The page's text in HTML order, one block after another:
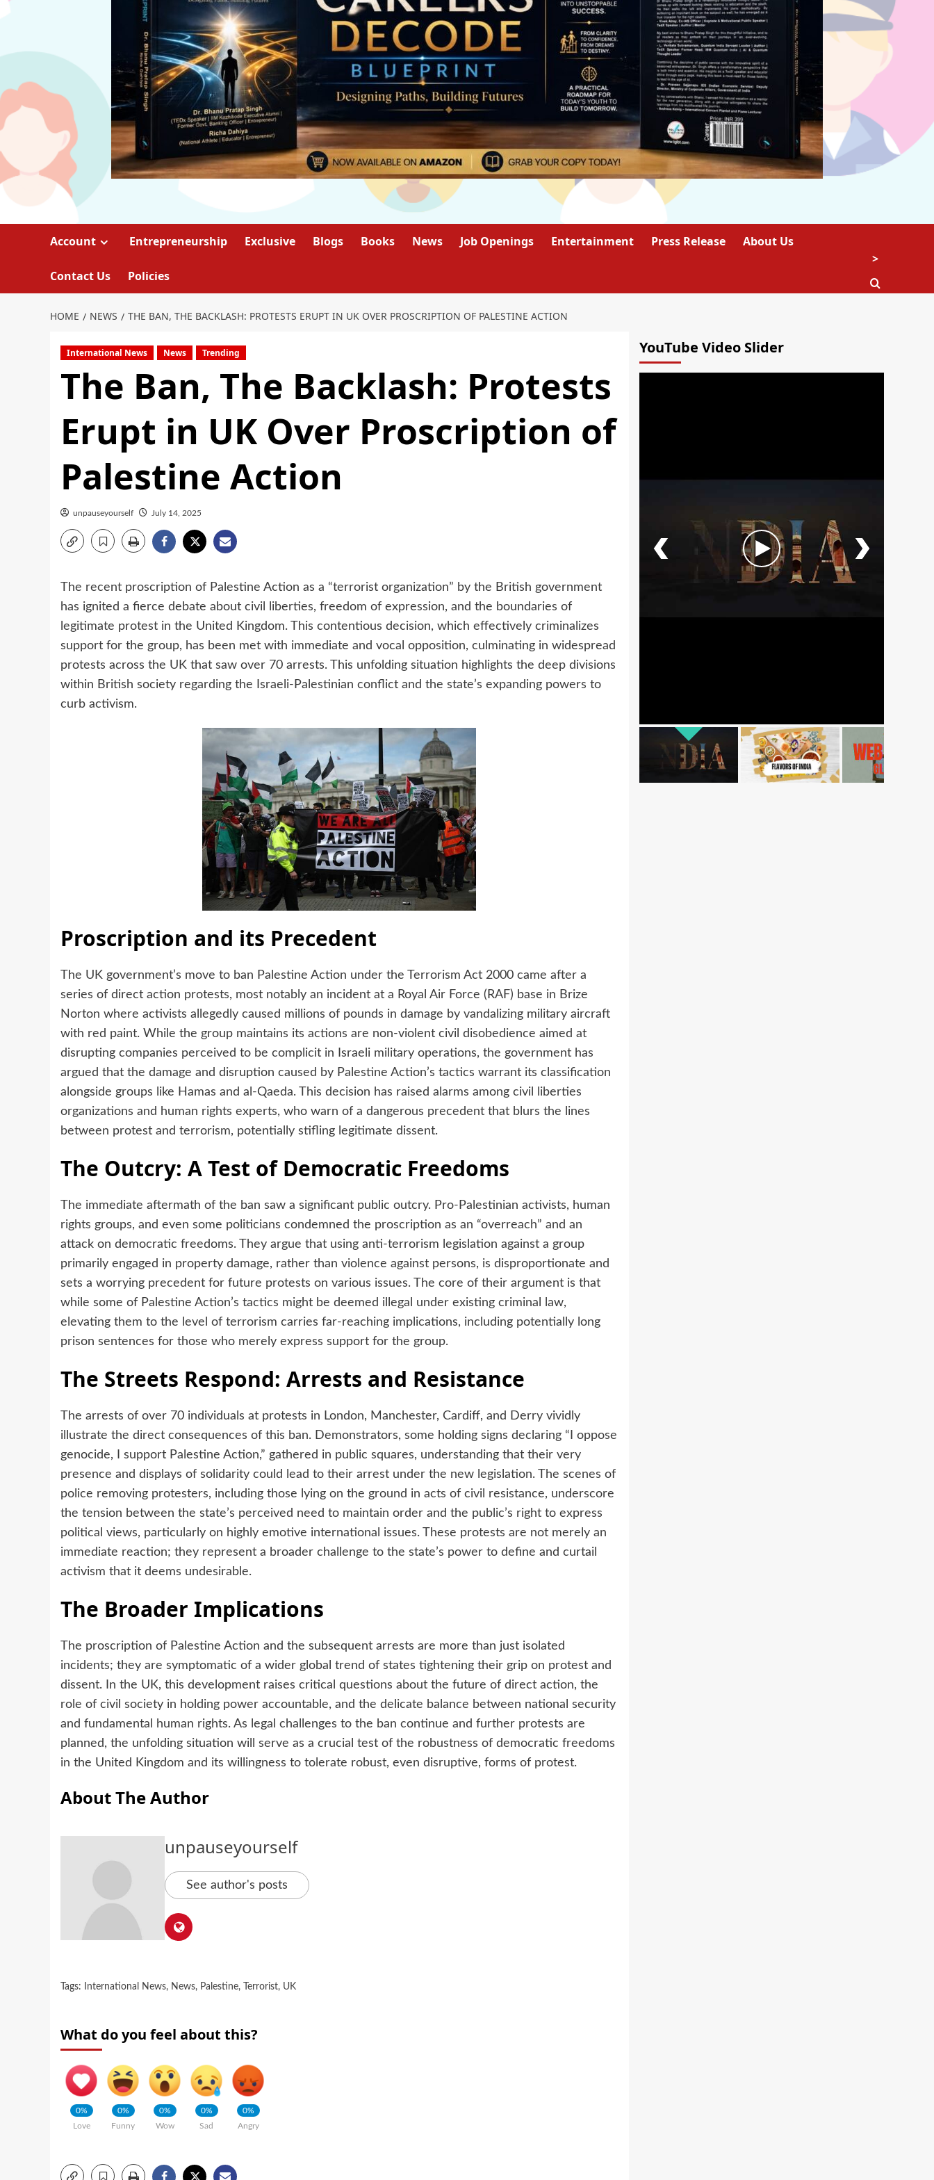
Account Entrepreneurship Exclusive Blogs Books News Job Openings Entertainment Press Release About Us
Contact Us Policies
>
HOME NEWS THE BAN, THE BACKLASH: PROTESTS ERUPT IN UK OVER PROSCRIPTION OF PALESTINE ACTION
International News News Trending
The Ban, The Backlash: Protests
Erupt in UK Over Proscription of
Palestine Action
unpauseyourself July 14, 2025
The recent proscription of Palestine Action as a “terrorist organization” by the British government
has ignited a fierce debate about civil liberties, freedom of expression, and the boundaries of
legitimate protest in the United Kingdom. This contentious decision, which effectively criminalizes
support for the group, has been met with immediate and vocal opposition, culminating in widespread
protests across the UK that saw over 70 arrests. This unfolding situation highlights the deep divisions
within British society regarding the Israeli-Palestinian conflict and the state’s expanding powers to
curb activism.
Proscription and its Precedent
The UK government’s move to ban Palestine Action under the Terrorism Act 2000 came after a
series of direct action protests, most notably an incident at a Royal Air Force (RAF) base in Brize
Norton where activists allegedly caused millions of pounds in damage by vandalizing military aircraft
with red paint. While the group maintains its actions are non-violent civil disobedience aimed at
disrupting companies perceived to be complicit in Israeli military operations, the government has
argued that the damage and disruption caused by Palestine Action’s tactics warrant its classification
alongside groups like Hamas and al-Qaeda. This decision has raised alarms among civil liberties
organizations and human rights experts, who warn of a dangerous precedent that blurs the lines
between protest and terrorism, potentially stifling legitimate dissent.
The Outcry: A Test of Democratic Freedoms
The immediate aftermath of the ban saw a significant public outcry. Pro-Palestinian activists, human
rights groups, and even some politicians condemned the proscription as an “overreach” and an
attack on democratic freedoms. They argue that using anti-terrorism legislation against a group
primarily engaged in property damage, rather than violence against persons, is disproportionate and
sets a worrying precedent for future protests on various issues. The core of their argument is that
while some of Palestine Action’s tactics might be deemed illegal under existing criminal law,
elevating them to the level of terrorism carries far-reaching implications, including potentially long
prison sentences for those who merely express support for the group.
The Streets Respond: Arrests and Resistance
The arrests of over 70 individuals at protests in London, Manchester, Cardiff, and Derry vividly
illustrate the direct consequences of this ban. Demonstrators, some holding signs declaring “I oppose
genocide, I support Palestine Action,” gathered in public squares, understanding that their very
presence and displays of solidarity could lead to their arrest under the new legislation. The scenes of
police removing protesters, including those lying on the ground in acts of civil resistance, underscore
the tension between the state’s perceived need to maintain order and the public’s right to express
political views, particularly on highly emotive international issues. These protests are not merely an
immediate reaction; they represent a broader challenge to the state’s power to define and curtail
activism that it deems undesirable.
The Broader Implications
The proscription of Palestine Action and the subsequent arrests are more than just isolated
incidents; they are symptomatic of a wider global trend of states tightening their grip on protest and
dissent. In the UK, this development raises critical questions about the future of direct action, the
role of civil society in holding power accountable, and the delicate balance between national security
and fundamental human rights. As legal challenges to the ban continue and further protests are
planned, the unfolding situation will serve as a crucial test of the robustness of democratic freedoms
in the United Kingdom and its willingness to tolerate robust, even disruptive, forms of protest.
About The Author
unpauseyourself
See author's posts
Tags: International News, News, Palestine, Terrorist, UK
What do you feel about this?
0%
Love
0%
Funny
0%
Wow
0%
Sad
0%
Angry
YouTube Video Slider